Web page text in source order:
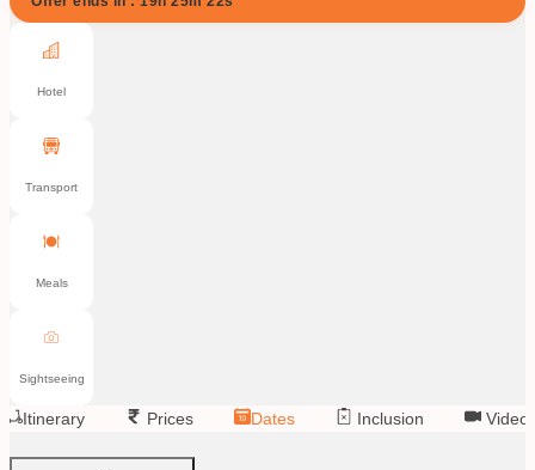
Hotel
Transport
Meals
Sightseeing
Itinerary Prices Dates Inclusion